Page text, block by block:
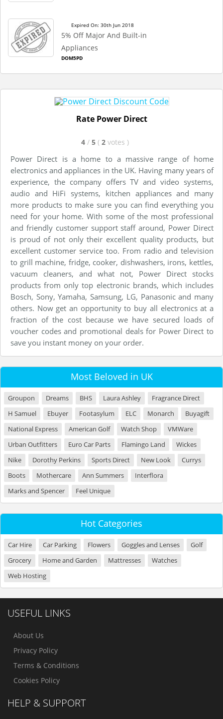
Expired On: 30th Jun 2018
5% Off Major And Built-in
Appliances
DOM5PD
Rate Power Direct
4 / 5 ( 2 votes )
Power Direct is a home to a massive range of home
electronics and appliances in the UK. Having many years of
experience, the company offers TV and video systems,
audio and HiFi systems, kitchen appliances and many
more products to make sure you can find everything you
need for your home. With some of the most professional
and friendly customer support staff around, Power Direct
is proud of not only their excellent quality products, but
excellent customer service too. From radio and television
to grill machine, fridge, cooker, dishwashers, irons, kettles,
vacuum cleaners, and what not, Power Direct stocks
products from only top electronic brands, which includes
Bosch, Sony, Yamaha, Samsung, LG, Panasonic and many
others. Now get an opportunity to buy all electronics at a
fraction of the cost because we have secured loads of
voucher codes and promotional deals for Power Direct to
save you instant money on your order.
Most Beloved in UK
Groupon Dreams BHS Laura Ashley
Fragrance Direct
H Samuel
Ebuyer Footasylum ELC Monarch
Buyagift
National Express
American Golf Watch Shop
VMWare
Urban Outfitters
Euro Car Parts Flamingo Land
Wickes
Nike
Dorothy Perkins Sports Direct New Look
Currys
Boots
Mothercare Ann Summers
Interflora
Marks and Spencer
Feel Unique
Hot Categories
Car Hire Car Parking Flowers Goggles and Lenses
Golf
Grocery
Home and Garden Mattresses
Watches
Web Hosting
USEFUL LINKS
About Us
Privacy Policy
Terms & Conditions
Cookies Policy
HELP & SUPPORT